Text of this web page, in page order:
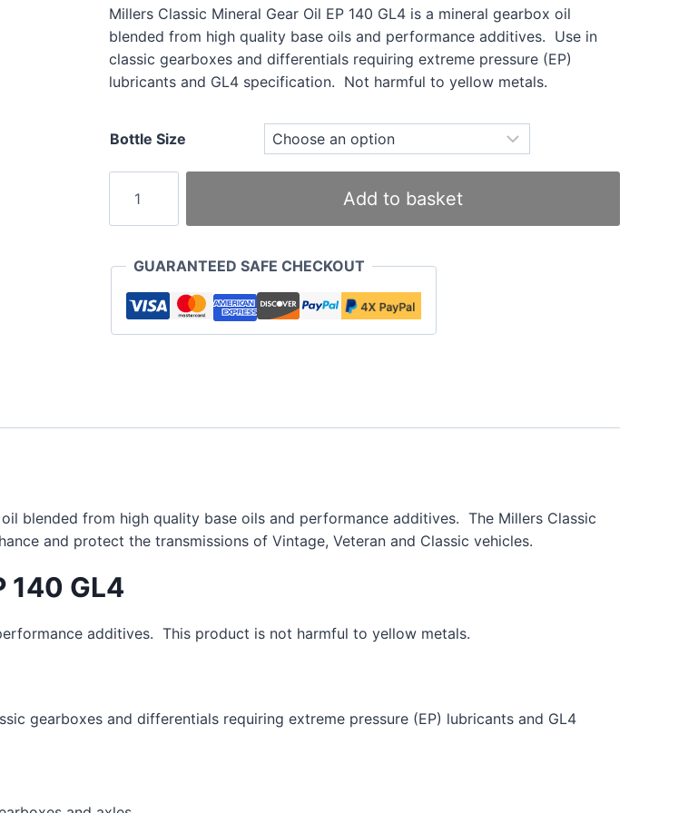
Millers Classic Mineral Gear Oil EP 140 GL4 is a mineral gearbox oil
blended from high quality base oils and performance additives. Use in
classic gearboxes and differentials requiring extreme pressure (EP)
lubricants and GL4 specification. Not harmful to yellow metals.
Bottle Size
Classic
Mineral
Oil
EP
140
GL4
Add to basket
GUARANTEED SAFE CHECKOUT
blended from high quality base oils and performance additives. The Millers Classic
and protect the transmissions of Vintage, Veteran and Classic vehicles.
140 GL4
additives. This product is not harmful to yellow metals.
gearboxes and differentials requiring extreme pressure (EP) lubricants and GL4